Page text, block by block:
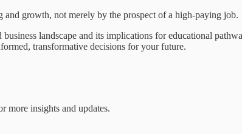
growth, not merely by the prospect of a high-paying job.
landscape and its implications for educational
transformative decisions for your future.
more insights and updates.